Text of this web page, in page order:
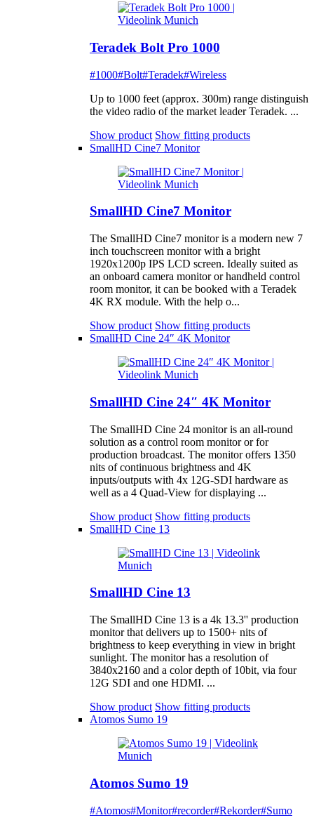
Teradek Bolt Pro 1000
#1000#Bolt#Teradek#Wireless
Up to 1000 feet (approx. 300m) range distinguish
the video radio of the market leader Teradek. ...
Show product Show fitting products
SmallHD Cine7 Monitor
SmallHD Cine7 Monitor
The SmallHD Cine7 monitor is a modern new 7
inch touchscreen monitor with a bright
1920x1200p IPS LCD screen. Ideally suited as
an onboard camera monitor or handheld control
room monitor, it can be booked with a Teradek
4K RX module. With the help o...
Show product Show fitting products
SmallHD Cine 24″ 4K Monitor
SmallHD Cine 24″ 4K Monitor
The SmallHD Cine 24 monitor is an all-round
solution as a control room monitor or for
production broadcast. The monitor offers 1350
nits of continuous brightness and 4K
inputs/outputs with 4x 12G-SDI hardware as
well as a 4 Quad-View for displaying ...
Show product Show fitting products
SmallHD Cine 13
SmallHD Cine 13
The SmallHD Cine 13 is a 4k 13.3'' production
monitor that delivers up to 1500+ nits of
brightness to keep everything in view in bright
sunlight. The monitor has a resolution of
3840x2160 and a color depth of 10bit, via four
12G SDI and one HDMI. ...
Show product Show fitting products
Atomos Sumo 19
Atomos Sumo 19
#Atomos#Monitor#recorder#Rekorder#Sumo